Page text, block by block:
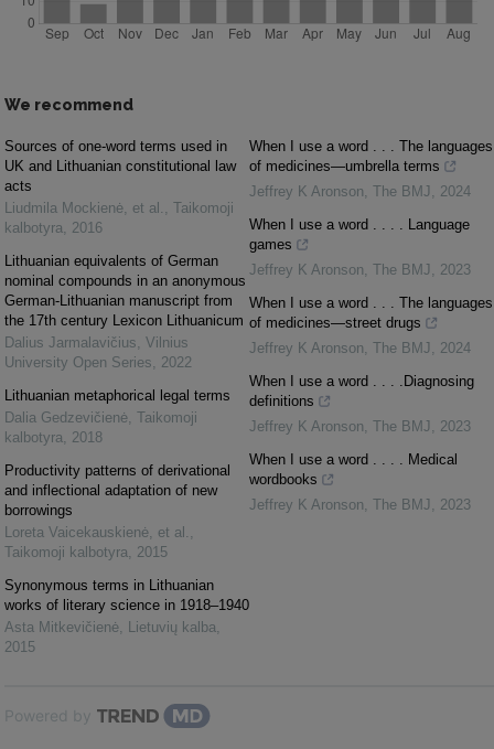
We recommend
Sources of one-word terms used in
UK and Lithuanian constitutional law
acts
Liudmila Mockienė, et al.
Taikomoji
kalbotyra
2016
Lithuanian equivalents of German
nominal compounds in an anonymous
German-Lithuanian manuscript from
the 17th century Lexicon Lithuanicum
Dalius Jarmalavičius Vilnius
University Open Series
2022
Lithuanian metaphorical legal terms
Dalia Gedzevičienė Taikomoji
kalbotyra
2018
Productivity patterns of derivational
and inflectional adaptation of new
borrowings
Loreta Vaicekauskienė, et al.
Taikomoji kalbotyra
2015
Synonymous terms in Lithuanian
works of literary science in 1918–1940
Asta Mitkevičienė
Lietuvių kalba
2015
When I use a word . . . The languages
of medicines—umbrella terms
Jeffrey K Aronson The BMJ
2024
When I use a word . . . . Language
games
Jeffrey K Aronson The BMJ
2023
When I use a word . . . The languages
of medicines—street drugs
Jeffrey K Aronson The BMJ
2024
When I use a word . . . .Diagnosing
definitions
Jeffrey K Aronson The BMJ
2023
When I use a word . . . . Medical
wordbooks
Jeffrey K Aronson The BMJ 2023
Powered by